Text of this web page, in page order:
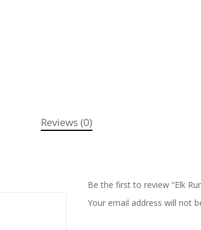
Reviews (0)
Be the first to review “Elk
Your email address will not